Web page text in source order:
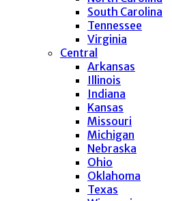
South Carolina
Tennessee
Virginia
Central
Arkansas
Illinois
Indiana
Kansas
Missouri
Michigan
Nebraska
Ohio
Oklahoma
Texas